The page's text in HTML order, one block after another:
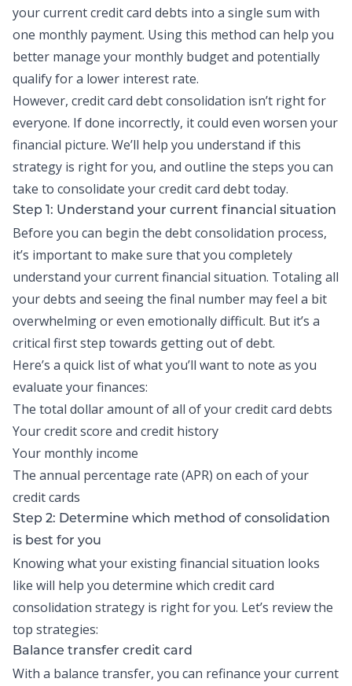
your current credit card debts into a single sum with
one monthly payment. Using this method can help you
better manage your monthly budget and potentially
qualify for a lower interest rate.
However, credit card debt consolidation isn’t right for
everyone. If done incorrectly, it could even worsen your
financial picture. We’ll help you understand if this
strategy is right for you, and outline the steps you can
take to consolidate your credit card debt today.
Step 1: Understand your current financial situation
Before you can begin the debt consolidation process,
it’s important to make sure that you completely
understand your current financial situation. Totaling all
your debts and seeing the final number may feel a bit
overwhelming or even emotionally difficult. But it’s a
critical first step towards getting out of debt.
Here’s a quick list of what you’ll want to note as you
evaluate your finances:
The total dollar amount of all of your credit card debts
Your credit score and credit history
Your monthly income
The annual percentage rate (APR) on each of your
credit cards
Step 2: Determine which method of consolidation
is best for you
Knowing what your existing financial situation looks
like will help you determine which credit card
consolidation strategy is right for you. Let’s review the
top strategies:
Balance transfer credit card
With a balance transfer, you can refinance your current